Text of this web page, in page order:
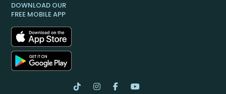
DOWNLOAD OUR
FREE MOBILE APP